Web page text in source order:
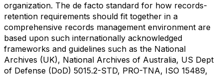
organization. The de facto standard for how records-
retention requirements should fit together in a
comprehensive records management environment are
based upon such internationally acknowledged
frameworks and guidelines such as the National
Archives (UK), National Archives of Australia, US Dept
of Defense (DoD) 5015.2-STD, PRO-TNA, ISO 15489,